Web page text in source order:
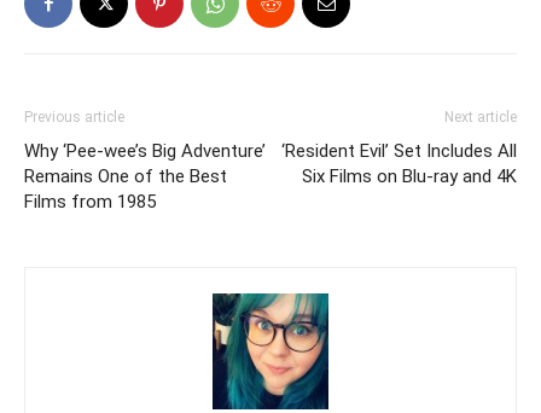
Previous article
Why ‘Pee-wee’s Big Adventure’
Remains One of the Best
Films from 1985
Next article
‘Resident Evil’ Set Includes All
Six Films on Blu-ray and 4K